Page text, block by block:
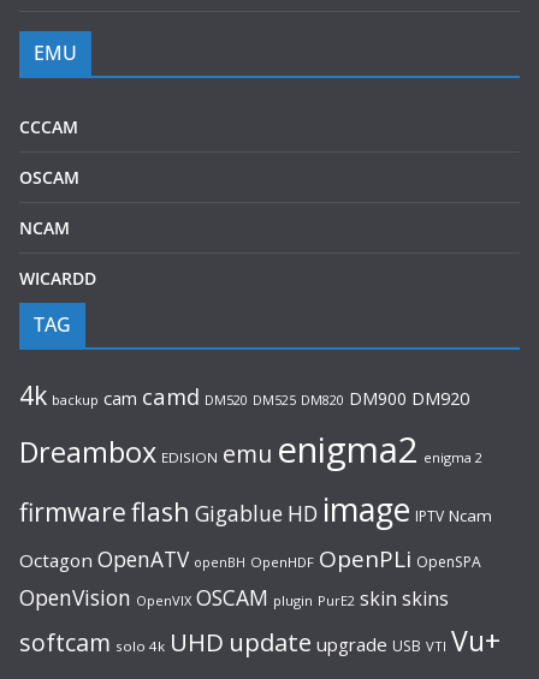
EMU
CCCAM
OSCAM
NCAM
WICARDD
TAG
4k backup cam camd DM520 DM525 DM820 DM900 DM920
Dreambox EDISION emu enigma2 enigma 2
firmwareflash Gigablue HD image IPTV Ncam
Octagon OpenATV openBH OpenHDF OpenPLi OpenSPA
OpenVision OpenVIX OSCAM plugin PurE2 skin skins
softcam solo 4k UHD update upgrade USB VTI Vu+